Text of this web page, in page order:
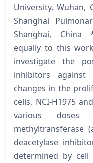
University, Wuhan,
Shanghai
Shanghai, China
equally to this
investigate the
inhibitors against
changes in the
cells, NCI-H1975
various
methyltransferase
deacetylase
determined by